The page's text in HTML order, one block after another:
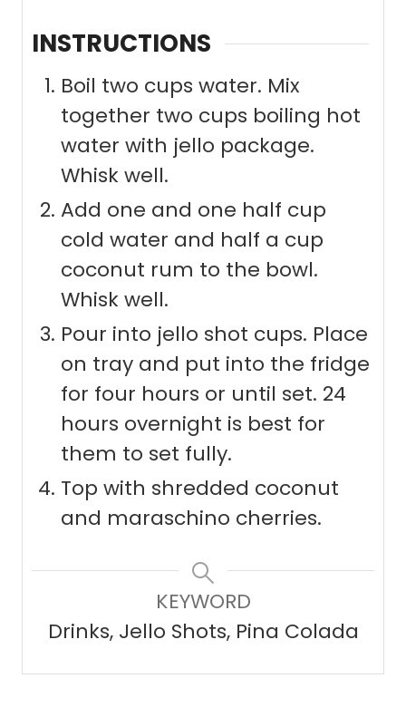
INSTRUCTIONS
Boil two cups water. Mix
together two cups boiling hot
water with jello package.
Whisk well.
Add one and one half cup
cold water and half a cup
coconut rum to the bowl.
Whisk well.
Pour into jello shot cups. Place
on tray and put into the fridge
for four hours or until set. 24
hours overnight is best for
them to set fully.
Top with shredded coconut
and maraschino cherries.
KEYWORD
Drinks, Jello Shots, Pina Colada